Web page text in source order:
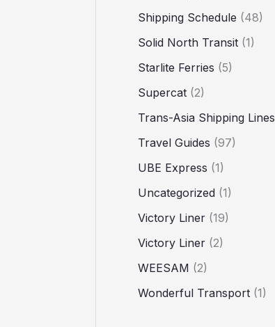
Shipping Schedule (48)
Solid North Transit (1)
Starlite Ferries (5)
Supercat (2)
Trans-Asia Shipping Lines
Travel Guides (97)
UBE Express (1)
Uncategorized (1)
Victory Liner (19)
Victory Liner (2)
WEESAM (2)
Wonderful Transport (1)